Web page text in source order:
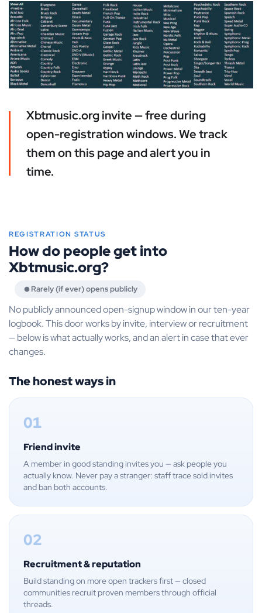
Xbtmusic.org invite — free during
open-registration windows. We track
them on this page and alert you in
time.
REGISTRATION STATUS
How do people get into
Xbtmusic.org?
Rarely (if ever) opens publicly
No publicly announced open-signup window in our ten-year
logbook. This door works by invite, interview or recruitment
— below is what actually works, and an alert in case that ever
changes.
The honest ways in
01
Friend invite
A member in good standing invites you — ask people you
actually know. Never pay a stranger: staff trace sold invites
and ban both accounts.
02
Recruitment & reputation
Build standing on more open trackers first — closed
communities recruit proven members through official
threads.